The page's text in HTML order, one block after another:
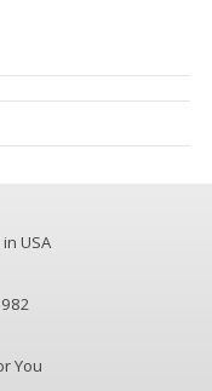
USA
You